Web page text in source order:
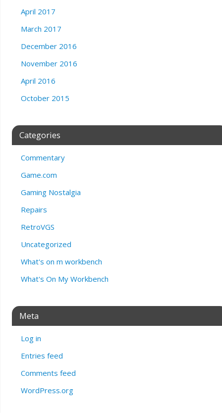
April 2017
March 2017
December 2016
November 2016
April 2016
October 2015
Categories
Commentary
Game.com
Gaming Nostalgia
Repairs
RetroVGS
Uncategorized
What's on m workbench
What's On My Workbench
Meta
Log in
Entries feed
Comments feed
WordPress.org